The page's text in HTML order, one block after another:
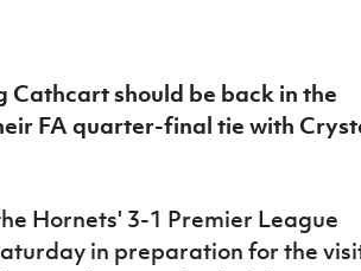
should be back in the
FA quarter-final tie with
Hornets' 3-1 Premier League
in preparation for the